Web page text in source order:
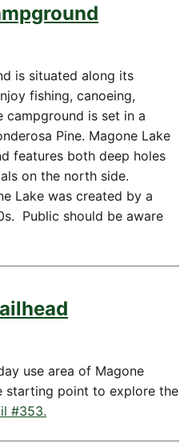
is situated along its
fishing, canoeing,
campground is set in a
Pine. Magone Lake
features both deep holes
on the north side.
Lake was created by a
Public should be aware
use area of Magone
starting point to explore the
#353.